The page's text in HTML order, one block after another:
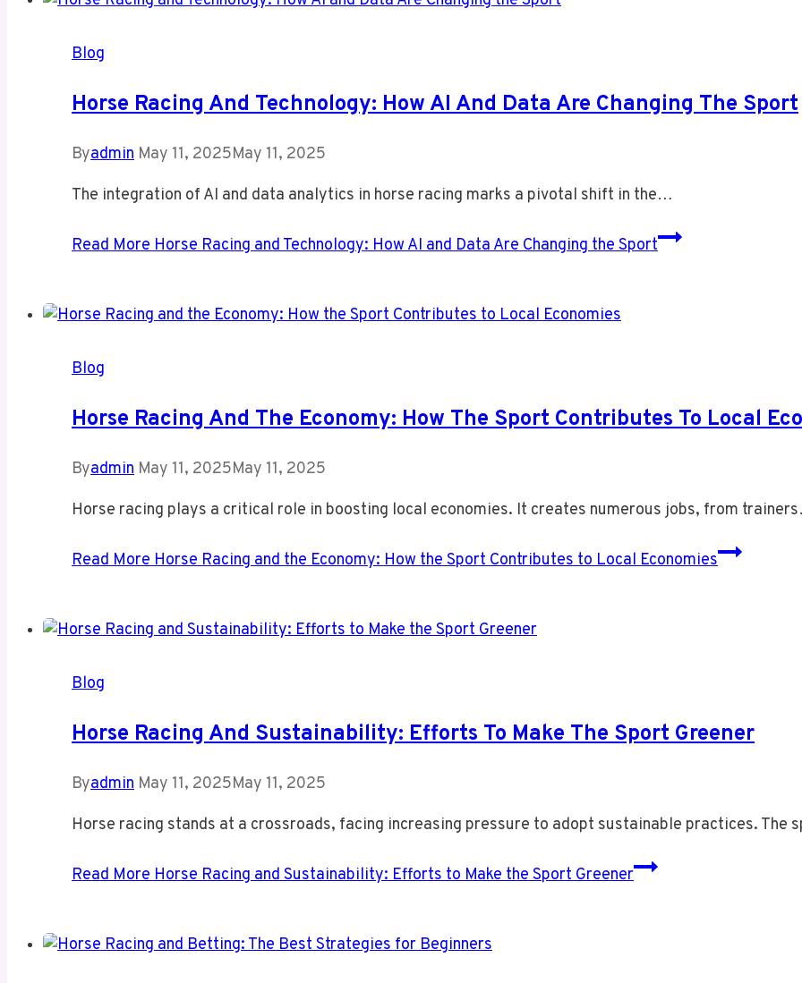
Blog
Horse Racing And Technology: How AI And Data Are Changing The Sport
Byadmin May 11, 2025May 11, 2025
The integration of AI and data analytics in horse racing marks a pivotal shift in the…
Read MoreHorse Racing and Technology: How AI and Data Are Changing the Sport
Blog
Horse Racing And The Economy: How The Sport Contributes To Local
Byadmin May 11, 2025May 11, 2025
Horse racing plays a critical role in boosting local economies. It creates numerous jobs, from
Read MoreHorse Racing and the Economy: How the Sport Contributes to Local Economies
Blog
Horse Racing And Sustainability: Efforts To Make The Sport Greener
Byadmin May 11, 2025May 11, 2025
Horse racing stands at a crossroads, facing increasing pressure to adopt sustainable practices. The
Read MoreHorse Racing and Sustainability: Efforts to Make the Sport Greener